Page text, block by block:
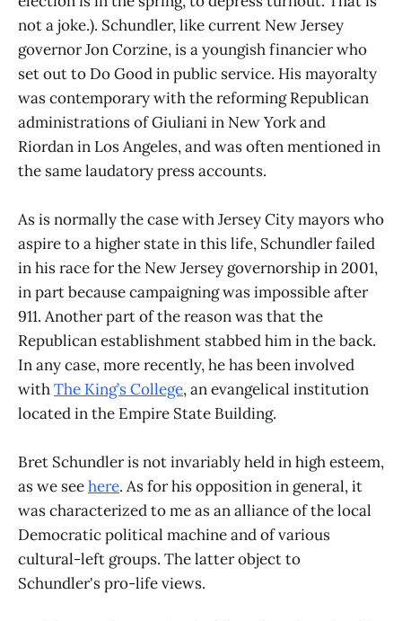
not a joke.). Schundler, like current New Jersey
governor Jon Corzine, is a youngish financier who
set out to Do Good in public service. His mayoralty
was contemporary with the reforming Republican
administrations of Giuliani in New York and
Riordan in Los Angeles, and was often mentioned in
the same laudatory press accounts.
As is normally the case with Jersey City mayors who
aspire to a higher state in this life, Schundler failed
in his race for the New Jersey governorship in 2001,
in part because campaigning was impossible after
911. Another part of the reason was that the
Republican establishment stabbed him in the back.
In any case, more recently, he has been involved
withThe King’s College, an evangelical institution
located in the Empire State Building.
Bret Schundler is not invariably held in high esteem,
as we seehere. As for his opposition in general, it
was characterized to me as an alliance of the local
Democratic political machine and of various
cultural-left groups. The latter object to
Schundler's pro-life views.